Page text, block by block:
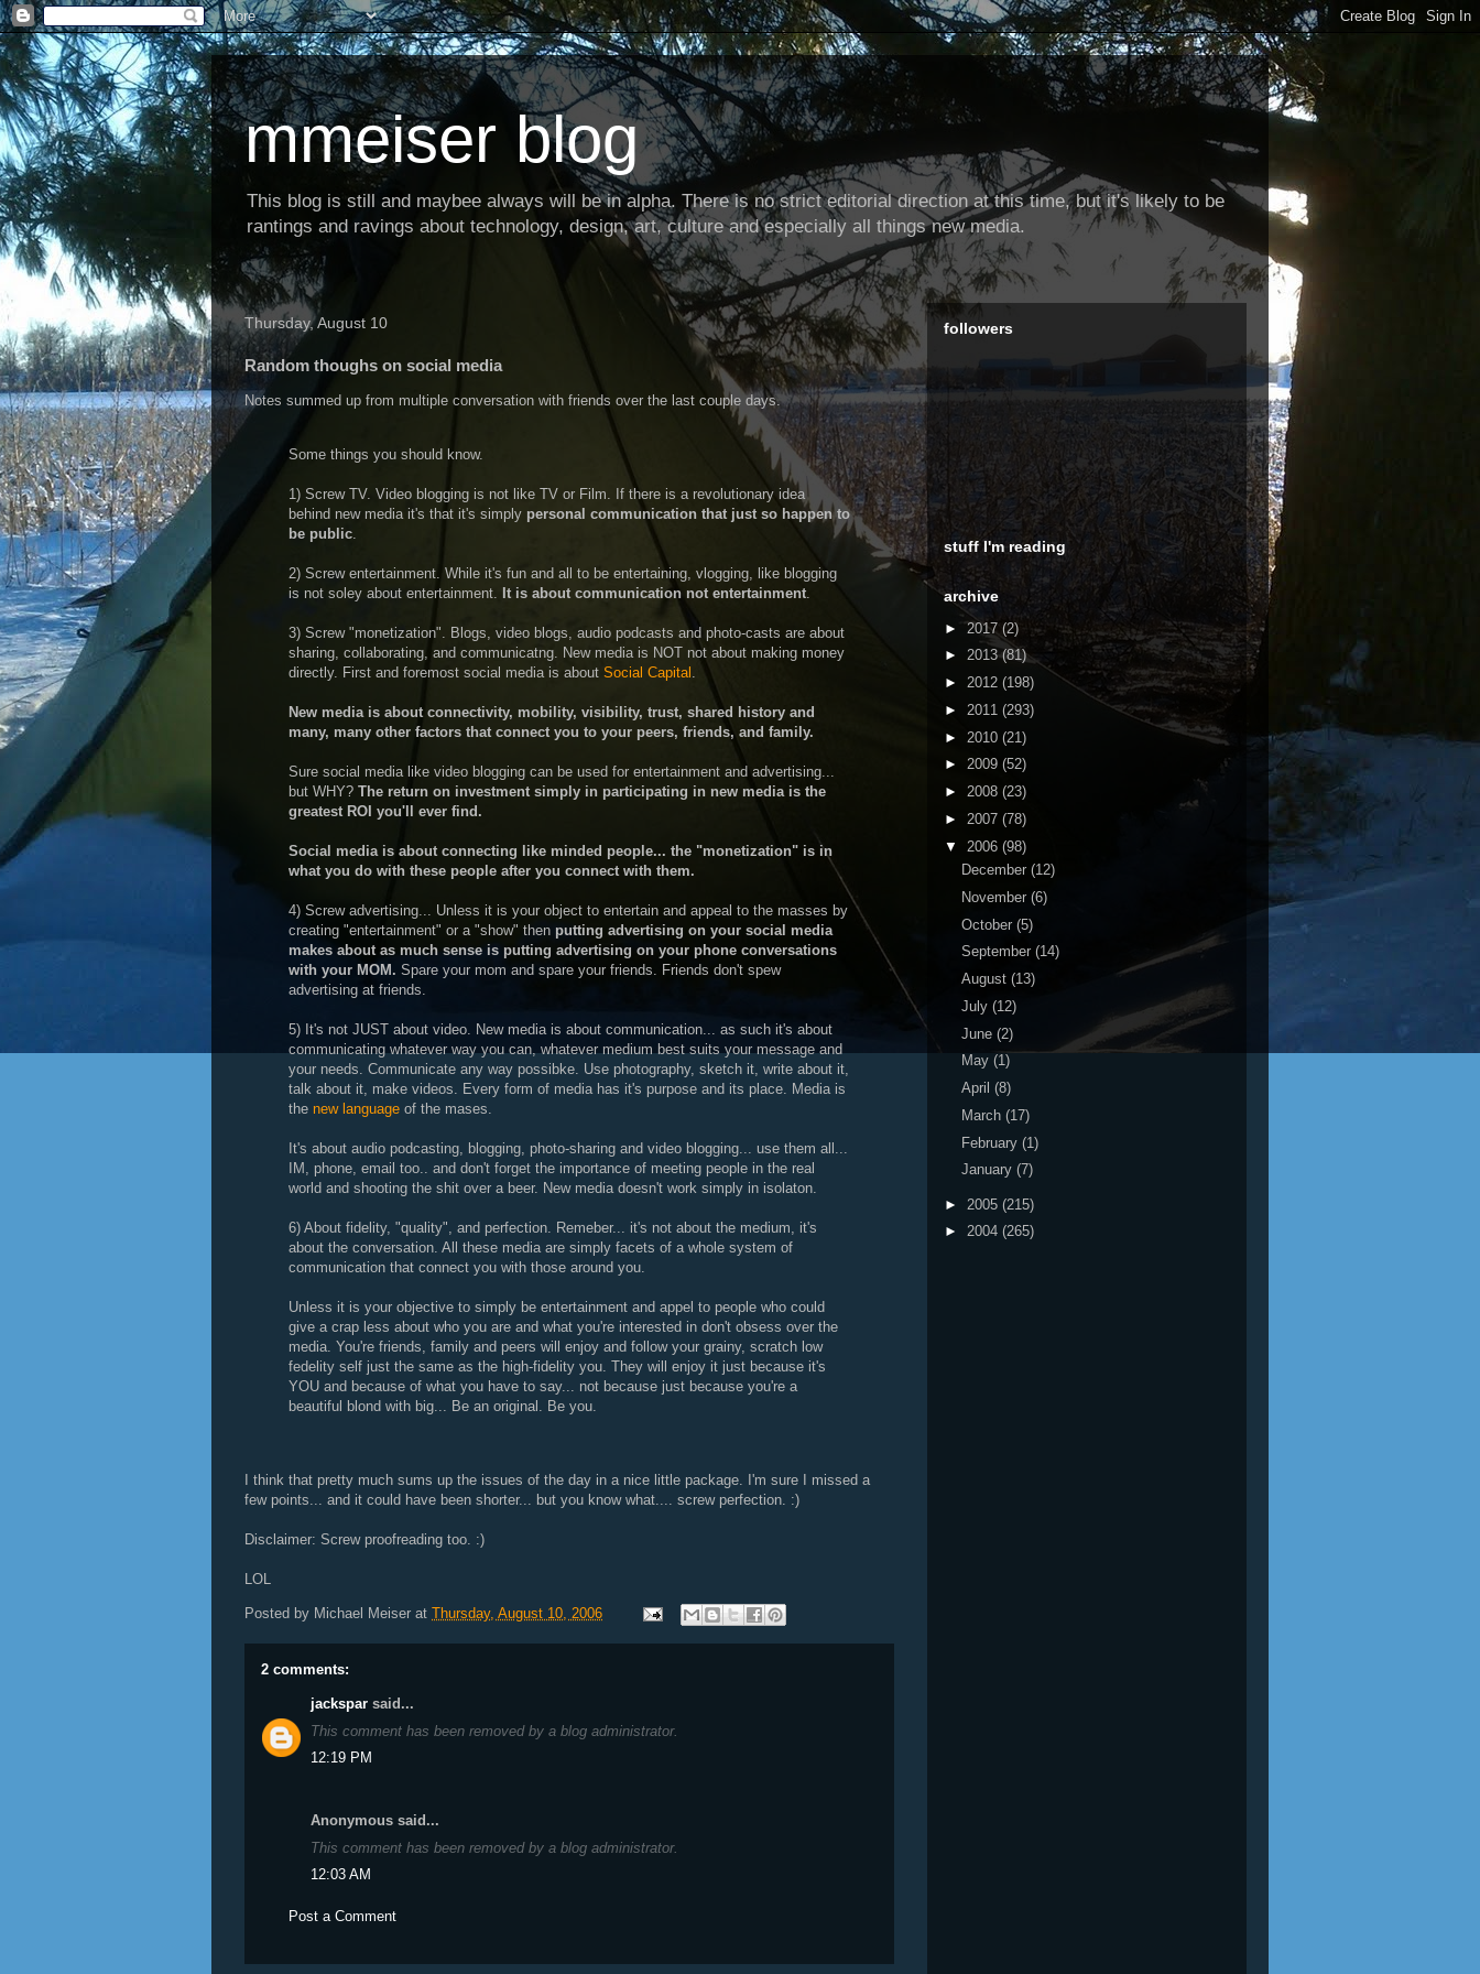
mmeiser blog
This blog is still and maybee always will be in alpha. There is no strict editorial direction at this time, but it's likely to be
rantings and ravings about technology, design, art, culture and especially all things new media.
Thursday, August 10
Random thoughs on social media
Notes summed up from multiple conversation with friends over the last couple days.
Some things you should know.
1) Screw TV. Video blogging is not like TV or Film. If there is a revolutionary idea
behind new media it's that it's simply personal communication that just so happen to
be public.
2) Screw entertainment. While it's fun and all to be entertaining, vlogging, like blogging
is not soley about entertainment. It is about communication not entertainment.
3) Screw "monetization". Blogs, video blogs, audio podcasts and photo-casts are about
sharing, collaborating, and communicatng. New media is NOT not about making money
directly. First and foremost social media is about Social Capital .
New media is about connectivity, mobility, visibility, trust, shared history and
many, many other factors that connect you to your peers, friends, and family.
Sure social media like video blogging can be used for entertainment and advertising...
but WHY? The return on investment simply in participating in new media is the
greatest ROI you'll ever find.
Social media is about connecting like minded people... the "monetization" is in
what you do with these people after you connect with them.
4) Screw advertising... Unless it is your object to entertain and appeal to the masses by
creating "entertainment" or a "show" then putting advertising on your social media
makes about as much sense is putting advertising on your phone conversations
with your MOM. Spare your mom and spare your friends. Friends don't spew
advertising at friends.
5) It's not JUST about video. New media is about communication... as such it's about
communicating whatever way you can, whatever medium best suits your message and
your needs. Communicate any way possibke. Use photography, sketch it, write about it,
talk about it, make videos. Every form of media has it's purpose and its place. Media is
the new language of the mases.
It's about audio podcasting, blogging, photo-sharing and video blogging... use them all...
IM, phone, email too.. and don't forget the importance of meeting people in the real
world and shooting the shit over a beer. New media doesn't work simply in isolaton.
6) About fidelity, "quality", and perfection. Remeber... it's not about the medium, it's
about the conversation. All these media are simply facets of a whole system of
communication that connect you with those around you.
Unless it is your objective to simply be entertainment and appel to people who could
give a crap less about who you are and what you're interested in don't obsess over the
media. You're friends, family and peers will enjoy and follow your grainy, scratch low
fedelity self just the same as the high-fidelity you. They will enjoy it just because it's
YOU and because of what you have to say... not because just because you're a
beautiful blond with big... Be an original. Be you.
I think that pretty much sums up the issues of the day in a nice little package. I'm sure I missed a
few points... and it could have been shorter... but you know what.... screw perfection. :)
Disclaimer: Screw proofreading too. :)
LOL
Posted by Michael Meiser at Thursday, August 10, 2006
2 comments:
jackspar said...
This comment has been removed by a blog administrator.
12:19 PM
Anonymous said...
This comment has been removed by a blog administrator.
12:03 AM
Post a Comment
followers
stuff I'm reading
archive
►2017 (2)
► 2013(81)
► 2012 (198)
► 2011 (293)
► 2010 (21)
► 2009 (52)
► 2008 (23)
► 2007 (78)
▼ 2006 (98)
December (12)
November (6)
October (5)
September (14)
August (13)
July (12)
June (2)
May (1)
April (8)
March (17)
February (1)
January (7)
► 2005 (215)
► 2004 (265)